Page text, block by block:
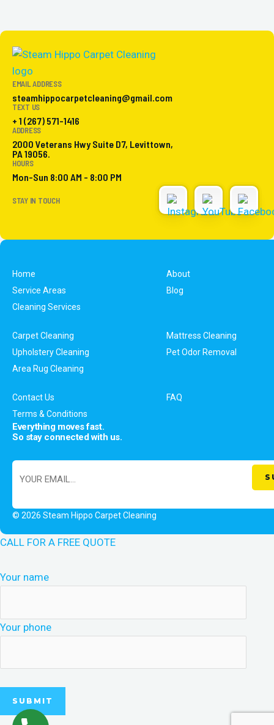
EMAIL ADDRESS
steamhippocarpetcleaning@gmail.com
TEXT US
+ 1 (267) 571-1416
ADDRESS
2000 Veterans Hwy Suite D7, Levittown,
PA 19056.
HOURS
Mon-Sun 8:00 AM - 8:00 PM
STAY IN TOUCH
Home
About
Service Areas
Blog
Cleaning Services
Carpet Cleaning
Mattress Cleaning
Upholstery Cleaning
Pet Odor Removal
Area Rug Cleaning
Contact Us
FAQ
Terms & Conditions
Everything moves fast.
So stay connected with us.
© 2026 Steam Hippo Carpet Cleaning
CALL FOR A FREE QUOTE
Your name
Your phone